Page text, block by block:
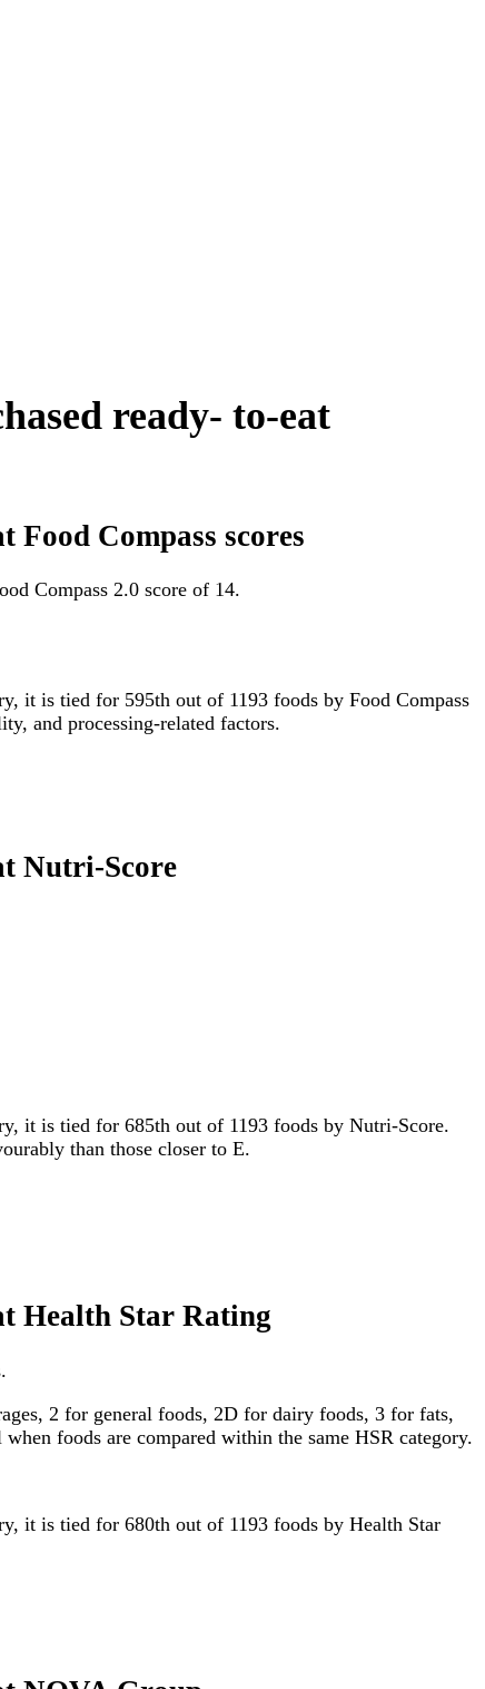
ready- to-eat
Compass scores
Compass 2.0 score of 14.
it is tied for 595th out of 1193 foods by Food Compass
and processing-related factors.
Nutri-Score
it is tied for 685th out of 1193 foods by Nutri-Score.
than those closer to E.
Health Star Rating
2 for general foods, 2D for dairy foods, 3 for fats,
foods are compared within the same HSR category.
it is tied for 680th out of 1193 foods by Health Star